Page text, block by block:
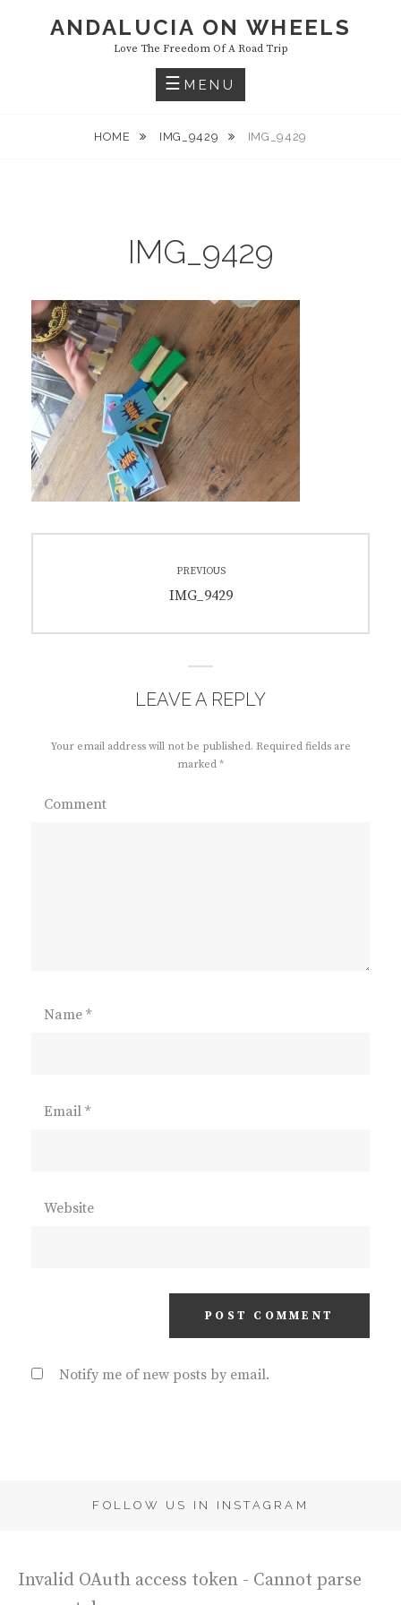
ANDALUCIA ON WHEELS
Love The Freedom Of A Road Trip
MENU
HOME IMG_9429 IMG_9429
IMG_9429
PREVIOUS
Previous
IMG_9429
LEAVE A REPLY
Your email address will not be published. Required fields are
marked *
Comment
Name *
Email *
Website
Notify me of new posts by email.
FOLLOW US IN INSTAGRAM
Invalid OAuth access token - Cannot parse